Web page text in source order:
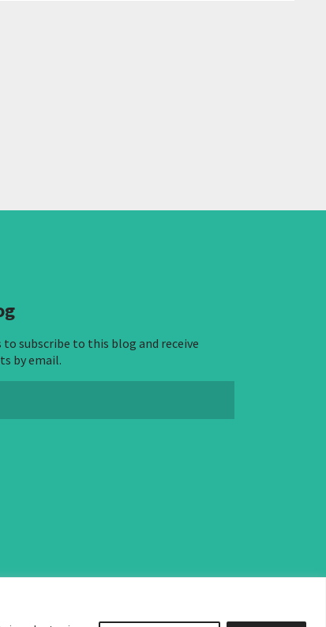
to subscribe to this blog and receive
by email.